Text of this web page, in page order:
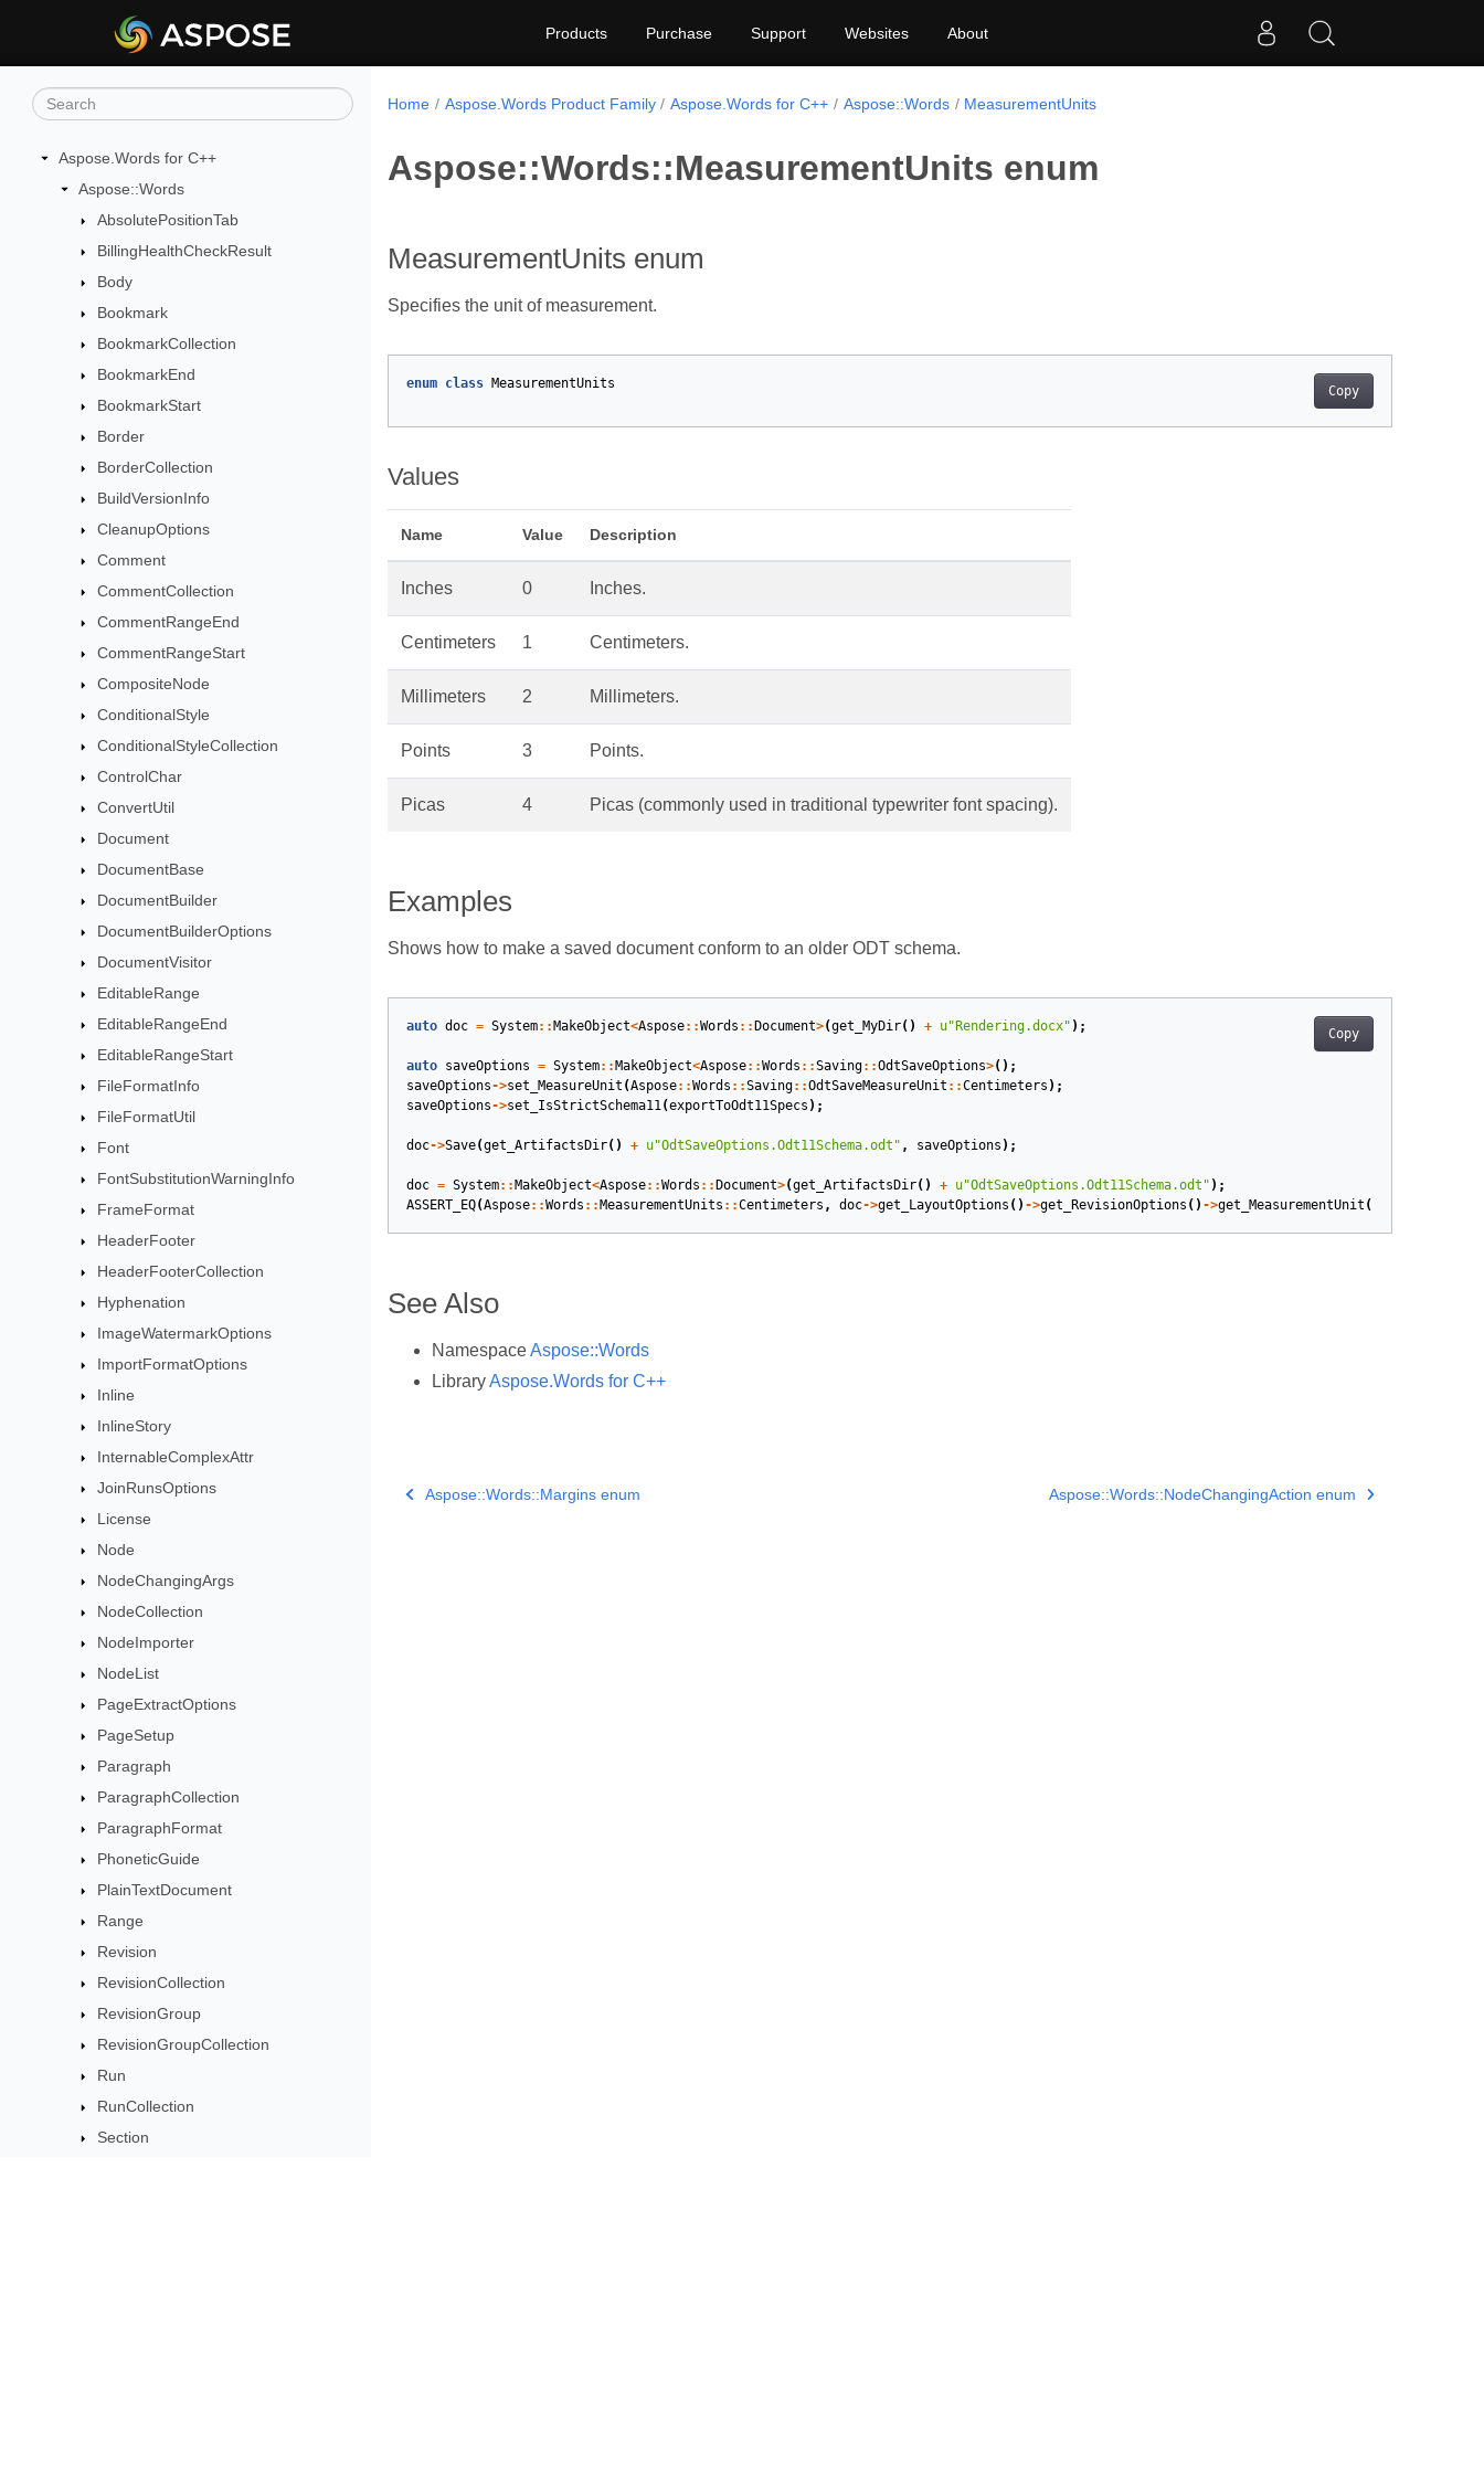
Products Purchase Support Websites About
Aspose.Words for C++
Aspose::Words
AbsolutePositionTab
BillingHealthCheckResult
Body
Bookmark
BookmarkCollection
BookmarkEnd
BookmarkStart
Border
BorderCollection
BuildVersionInfo
CleanupOptions
Comment
CommentCollection
CommentRangeEnd
CommentRangeStart
CompositeNode
ConditionalStyle
ConditionalStyleCollection
ControlChar
ConvertUtil
Document
DocumentBase
DocumentBuilder
DocumentBuilderOptions
DocumentVisitor
EditableRange
EditableRangeEnd
EditableRangeStart
FileFormatInfo
FileFormatUtil
Font
FontSubstitutionWarningInfo
FrameFormat
HeaderFooter
HeaderFooterCollection
Hyphenation
ImageWatermarkOptions
ImportFormatOptions
Inline
InlineStory
InternableComplexAttr
JoinRunsOptions
License
Node
NodeChangingArgs
NodeCollection
NodeImporter
NodeList
PageExtractOptions
PageSetup
Paragraph
ParagraphCollection
ParagraphFormat
PhoneticGuide
PlainTextDocument
Range
Revision
RevisionCollection
RevisionGroup
RevisionGroupCollection
Run
RunCollection
Section
Home Aspose.Words Product Family Aspose.Words for C++ Aspose::Words MeasurementUnits
Aspose::Words::MeasurementUnits enum
MeasurementUnits enum
Specifies the unit of measurement.
Copy
enum class MeasurementUnits
Values
Name Value Description
Inches 0 Inches.
Centimeters 1 Centimeters.
Millimeters 2 Millimeters.
Points 3 Points.
Picas 4 Picas (commonly used in traditional typewriter font spacing).
Examples
Shows how to make a saved document conform to an older ODT schema.
Copy
auto doc = System:: MakeObject<Aspose::Words :: Document>(get_MyDir() + u"Rendering.docx" );
auto saveOptions = System:: MakeObject<Aspose::Words ::Saving::OdtSaveOptions>();
saveOptions->set_MeasureUnit (Aspose::Words ::Saving::OdtSaveMeasureUnit ::Centimeters );
saveOptions->set_IsStrictSchema11(exportToOdt11Specs );
doc->Save(get_ArtifactsDir() + u"OdtSaveOptions.Odt11Schema.odt" , saveOptions );
doc = System:: MakeObject<Aspose::Words :: Document>(get_ArtifactsDir() + u"OdtSaveOptions.Odt11Schema.odt" );
ASSERT_EQ(Aspose::Words :: MeasurementUnits ::Centimeters , doc->get_LayoutOptions () ->get_RevisionOptions () ->get_MeasurementUnit ());
See Also
NamespaceAspose::Words
LibraryAspose.Words for C++
Aspose::Words::Margins enum Aspose::Words::NodeChangingAction enum